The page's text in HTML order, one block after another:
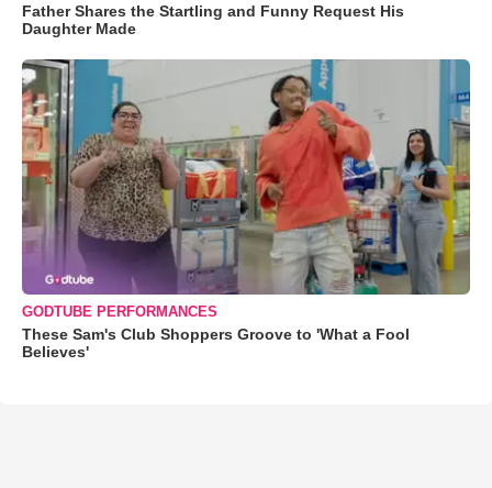
Father Shares the Startling and Funny Request His
Daughter Made
GODTUBE PERFORMANCES
These Sam's Club Shoppers Groove to 'What a Fool
Believes'